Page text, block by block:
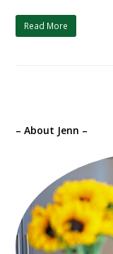
Read More
– About Jenn –